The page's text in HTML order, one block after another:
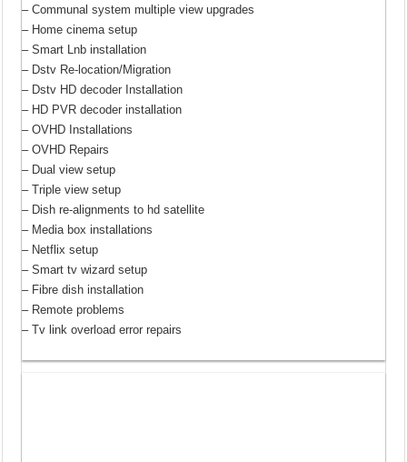
– Communal system multiple view upgrades
– Home cinema setup
– Smart Lnb installation
– Dstv Re-location/Migration
– Dstv HD decoder Installation
– HD PVR decoder installation
– OVHD Installations
– OVHD Repairs
– Dual view setup
– Triple view setup
– Dish re-alignments to hd satellite
– Media box installations
– Netflix setup
– Smart tv wizard setup
– Fibre dish installation
– Remote problems
– Tv link overload error repairs